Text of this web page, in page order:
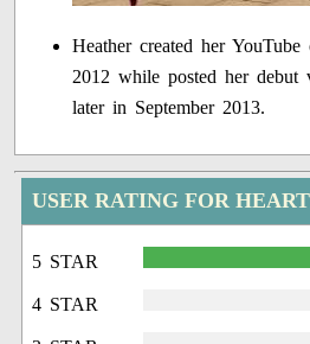
Heather created her
2012 while posted her debut
later in September 2013.
USER RATING FOR
5 STAR
4 STAR